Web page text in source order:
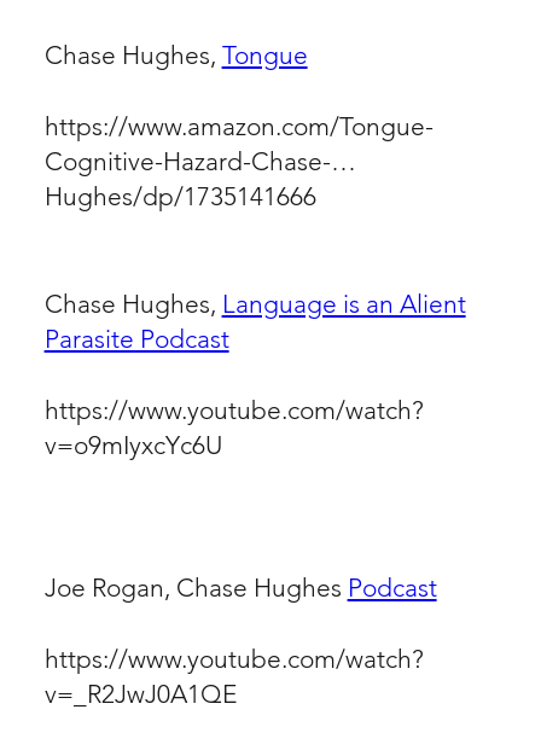
Chase Hughes, Tongue
https://www.amazon.com/Tongue-
Cognitive-Hazard-Chase-
Hughes/dp/1735141666
Chase Hughes, Language is an Alient
Parasite Podcast
https://www.youtube.com/watch?
v=o9mIyxcYc6U
Joe Rogan, Chase Hughes Podcast
https://www.youtube.com/watch?
v=_R2JwJ0A1QE